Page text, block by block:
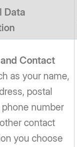
Data
Contact
as your name,
postal
phone number
contact
you choose